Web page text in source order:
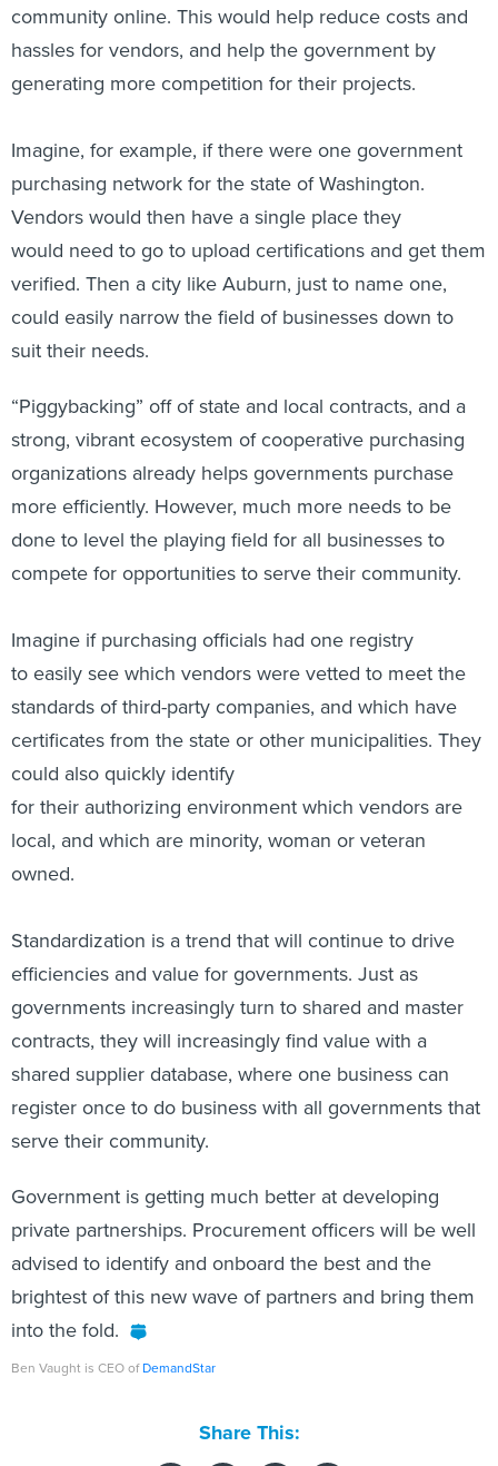
community online. This would help reduce costs and
hassles for vendors, and help the government by
generating more competition for their projects.
Imagine, for example, if there were one government
purchasing network for the state of Washington.
Vendors would then have a single place they
would need to go to upload certifications and get them
verified. Then a city like Auburn, just to name one,
could easily narrow the field of businesses down to
suit their needs.
“Piggybacking” off of state and local contracts, and a
strong, vibrant ecosystem of cooperative purchasing
organizations already helps governments purchase
more efficiently. However, much more needs to be
done to level the playing field for all businesses to
compete for opportunities to serve their community.
Imagine if purchasing officials had one registry
to easily see which vendors were vetted to meet the
standards of third-party companies, and which have
certificates from the state or other municipalities. They
could also quickly identify
for their authorizing environment which vendors are
local, and which are minority, woman or veteran
owned.
Standardization is a trend that will continue to drive
efficiencies and value for governments. Just as
governments increasingly turn to shared and master
contracts, they will increasingly find value with a
shared supplier database, where one business can
register once to do business with all governments that
serve their community.
Government is getting much better at developing
private partnerships. Procurement officers will be well
advised to identify and onboard the best and the
brightest of this new wave of partners and bring them
into the fold.
Ben Vaught is CEO ofDemandStar
Share This: